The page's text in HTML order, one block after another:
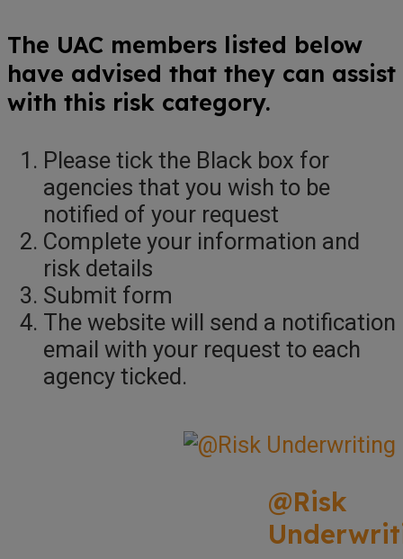
The UAC members listed below
have advised that they can assist
with this risk category.
Please tick the Black box for
agencies that you wish to be
notified of your request
Complete your information and
risk details
Submit form
The website will send a notification
email with your request to each
agency ticked.
@Risk